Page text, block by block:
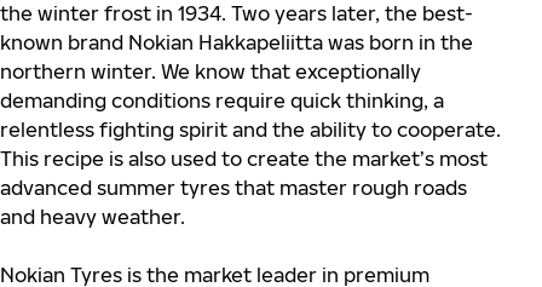
the winter frost in 1934. Two years later, the best-
known brand Nokian Hakkapeliitta was born in the
northern winter. We know that exceptionally
demanding conditions require quick thinking, a
relentless fighting spirit and the ability to cooperate.
This recipe is also used to create the market’s most
advanced summer tyres that master rough roads
and heavy weather.
Nokian Tyres is the market leader in premium